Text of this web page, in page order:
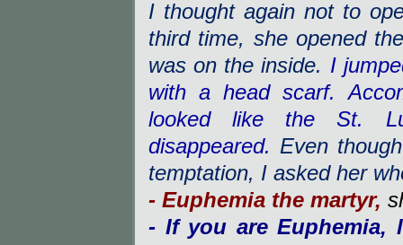
I thought again not to
third time, she opened
was on the inside. I
with a head scarf.
looked like the St.
disappeared.Even
temptation, I asked her
- Euphemia the martyr,
- If you are Euphemia,